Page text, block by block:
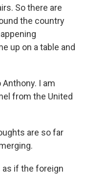
So there are
the country
up on a table and
Anthony. I am
from the United
are so far
as if the foreign